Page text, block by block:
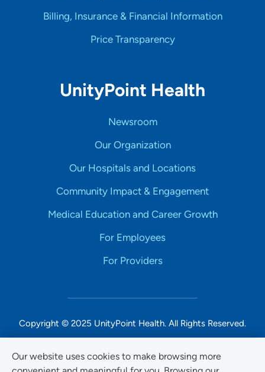
Our website uses cookies to make browsing more
Billing, Insurance & Financial Information
Price Transparency
UnityPoint Health
Newsroom
Our Organization
Our Hospitals and Locations
Community Impact & Engagement
Medical Education and Career Growth
For Employees
For Providers
Copyright © 2025 UnityPoint Health. All Rights Reserved.
Non-Discrimination Accessibility Notice